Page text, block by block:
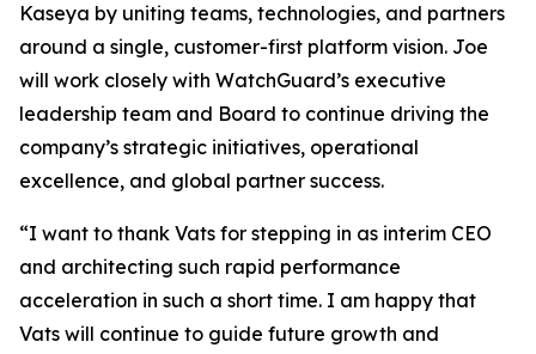
Kaseya by uniting teams, technologies, and partners
around a single, customer-first platform vision. Joe
will work closely with WatchGuard’s executive
leadership team and Board to continue driving the
company’s strategic initiatives, operational
excellence, and global partner success.
“I want to thank Vats for stepping in as interim CEO
and architecting such rapid performance
acceleration in such a short time. I am happy that
Vats will continue to guide future growth and